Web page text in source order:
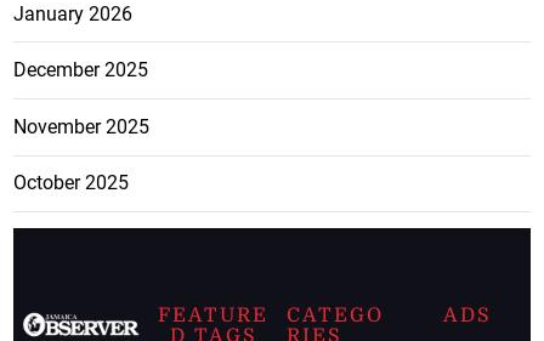
January 2026
December 2025
November 2025
October 2025
FEATURE
D TAGS
CATEGO
RIES
ADS